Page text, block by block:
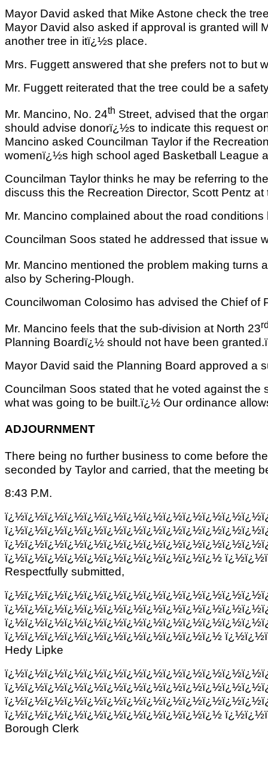
Mayor David asked that Mike Astone check the
Mayor David also asked if approval is granted will
another tree in itï¿½s place.
Mrs. Fuggett answered that she prefers not to but
Mr. Fuggett reiterated that the tree could be a
Mr. Mancino, No. 24th Street, advised that the
should advise donorï¿½s to indicate this request
Mancino asked Councilman Taylor if the
womenï¿½s high school aged Basketball League
Councilman Taylor thinks he may be referring to
discuss this the Recreation Director, Scott Pentz
Mr. Mancino complained about the road
Councilman Soos stated he addressed that issue
Mr. Mancino mentioned the problem making turns
also by Schering-Plough.
Councilwoman Colosimo has advised the Chief of
Mr. Mancino feels that the sub-division at North 23
Planning Boardï¿½ should not have been
Mayor David said the Planning Board approved a
Councilman Soos stated that he voted against the
what was going to be built.ï¿½ Our ordinance
ADJOURNMENT
There being no further business to come before
seconded by Taylor and carried, that the meeting
8:43 P.M.
ï¿½ï¿½ï¿½ï¿½ï¿½ï¿½ï¿½ï¿½ï¿½ï¿½ï¿½
Respectfully submitted,
ï¿½ï¿½ï¿½ï¿½ï¿½ï¿½ï¿½ï¿½ï¿½ï¿½ï¿½
Hedy Lipke
ï¿½ï¿½ï¿½ï¿½ï¿½ï¿½ï¿½ï¿½ï¿½ï¿½ï¿½
Borough Clerk